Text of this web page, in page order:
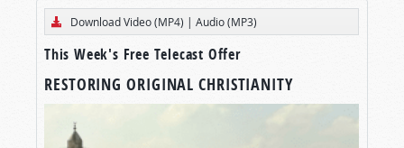
Download Video (MP4) | Audio (MP3)
This Week's Free Telecast Offer
RESTORING ORIGINAL CHRISTIANITY